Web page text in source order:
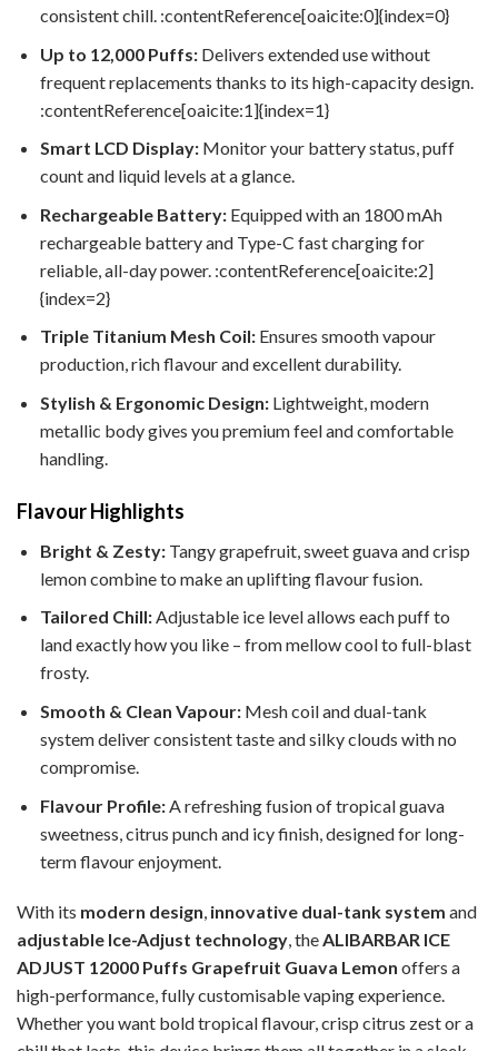
consistent chill. :contentReference[oaicite:0]{index=0}
Up to 12,000 Puffs:Delivers extended use without
frequent replacements thanks to its high-capacity design.
:contentReference[oaicite:1]{index=1}
Smart LCD Display:Monitor your battery status, puff
count and liquid levels at a glance.
Rechargeable Battery:Equipped with an 1800 mAh
rechargeable battery and Type-C fast charging for
reliable, all-day power. :contentReference[oaicite:2]
{index=2}
Triple Titanium Mesh Coil:Ensures smooth vapour
production, rich flavour and excellent durability.
Stylish & Ergonomic Design:Lightweight, modern
metallic body gives you premium feel and comfortable
handling.
Flavour Highlights
Bright & Zesty:Tangy grapefruit, sweet guava and crisp
lemon combine to make an uplifting flavour fusion.
Tailored Chill:Adjustable ice level allows each puff to
land exactly how you like – from mellow cool to full-blast
frosty.
Smooth & Clean Vapour:Mesh coil and dual-tank
system deliver consistent taste and silky clouds with no
compromise.
Flavour Profile:A refreshing fusion of tropical guava
sweetness, citrus punch and icy finish, designed for long-
term flavour enjoyment.
With its modern design, innovative dual-tank system and
adjustable Ice-Adjust technology, theALIBARBAR ICE
ADJUST 12000 Puffs Grapefruit Guava Lemon offers a
high-performance, fully customisable vaping experience.
Whether you want bold tropical flavour, crisp citrus zest or a